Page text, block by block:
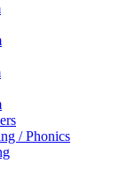
/ Phonics